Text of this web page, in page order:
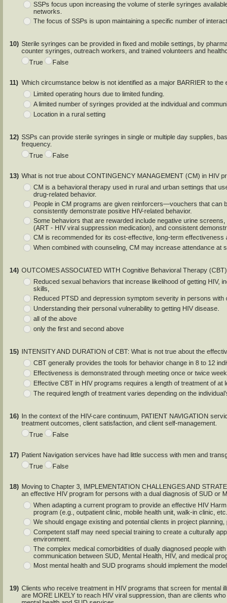
SSPs focus upon increasing the volume of sterile syringes
networks.
The focus of SSPs is upon maintaining a specific number of
10) Sterile syringes can be provided in fixed and mobile settings, by
counter syringes, outreach workers, and trained volunteers and
True
False
11) Which circumstance below is not identified as a major BARRIER to
Limited operating hours due to limited funding.
A limited number of syringes provided at the individual and
Location in a rural setting
12) SSPs can provide sterile syringes in single or multiple day supplies,
frequency.
True
False
13) What is not true about CONTINGENCY MANAGEMENT (CM) in HIV
CM is a behavioral therapy used in rural and urban settings that
drug-related behavior.
People in CM programs are given reinforcers—vouchers that
consistently demonstrate positive HIV-related behavior.
Some behaviors that are rewarded include negative urine
(ART - HIV viral suppression medication), and consistent
CM is recommended for its cost-effective, long-term effectiveness
When combined with counseling, CM may increase attendance
14) OUTCOMES ASSOCIATED WITH Cognitive Behavioral Therapy
Reduced sexual behaviors that increase likelihood of getting HIV,
skills,
Reduced PTSD and depression symptom severity in persons with
Understanding their personal vulnerability to getting HIV disease.
all of the above
only the first and second above
15) INTENSITY AND DURATION of CBT: What is not true about the
CBT generally provides the tools for behavior change in 8 to 12
Effectiveness is demonstrated through meeting once or twice
Effective CBT in HIV programs requires a length of treatment of at
The required length of treatment varies depending on the
16) In the context of the HIV-care continuum, PATIENT NAVIGATION
treatment outcomes, client satisfaction, and client self-management.
True
False
17) Patient Navigation services have had little success with men and
True
False
18) Moving to Chapter 3, IMPLEMENTATION CHALLENGES AND
an effective HIV program for persons with a dual diagnosis of SUD or
When adapting a current program to provide an effective HIV
program (e.g., outpatient clinic, mobile health unit, walk-in clinic,
We should engage existing and potential clients in project
Competent staff may need special training to create a culturally
environment.
The complex medical comorbidities of dually diagnosed people
communication between SUD, Mental Health, HIV, and medical
Most mental health and SUD programs should implement the
19) Clients who receive treatment in HIV programs that screen for mental
are MORE LIKELY to reach HIV viral suppression, than are clients